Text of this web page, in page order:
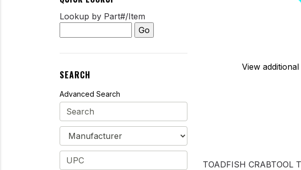
Lookup by Part#/Item
SEARCH
Advanced Search
View additional
TOADFISH CRABTOOL